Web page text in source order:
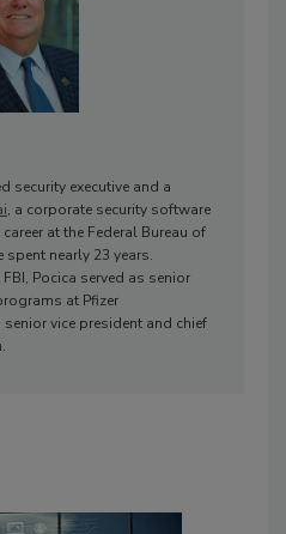
security executive and a
, a corporate security software
at the Federal Bureau of
spent nearly 23 years.
Pocica served as senior
at Pfizer
vice president and chief